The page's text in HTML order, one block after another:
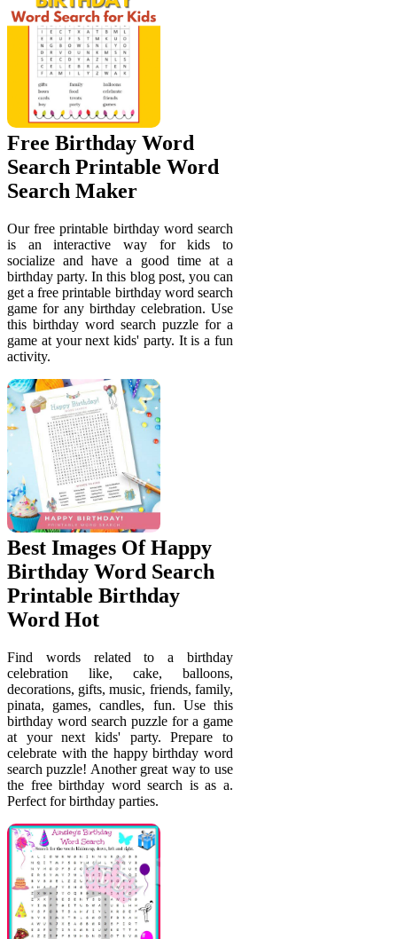
Free Birthday Word
Search Printable Word
Search Maker
Our free printable birthday word search
is an interactive way for kids to
socialize and have a good time at a
birthday party. In this blog post, you can
get a free printable birthday word search
game for any birthday celebration. Use
this birthday word search puzzle for a
game at your next kids' party. It is a fun
activity.
Best Images Of Happy
Birthday Word Search
Printable Birthday
Word Hot
Find words related to a birthday
celebration like, cake, balloons,
decorations, gifts, music, friends, family,
pinata, games, candles, fun. Use this
birthday word search puzzle for a game
at your next kids' party. Prepare to
celebrate with the happy birthday word
search puzzle! Another great way to use
the free birthday word search is as a.
Perfect for birthday parties.